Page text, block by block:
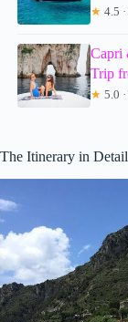
★ 4.5
Capri
Trip
★ 5.0
The Itinerary in Detail